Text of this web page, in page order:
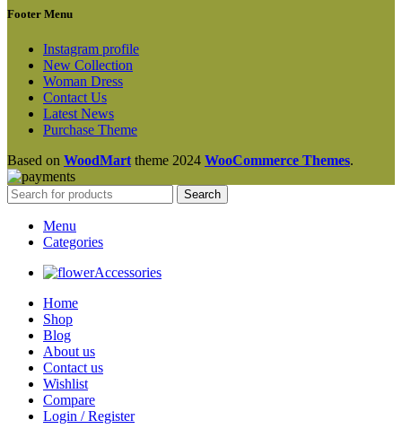
Footer Menu
Instagram profile
New Collection
Woman Dress
Contact Us
Latest News
Purchase Theme
Based on WoodMart theme 2024 WooCommerce Themes.
Search
Menu
Categories
Accessories
Home
Shop
Blog
About us
Contact us
Wishlist
Compare
Login / Register